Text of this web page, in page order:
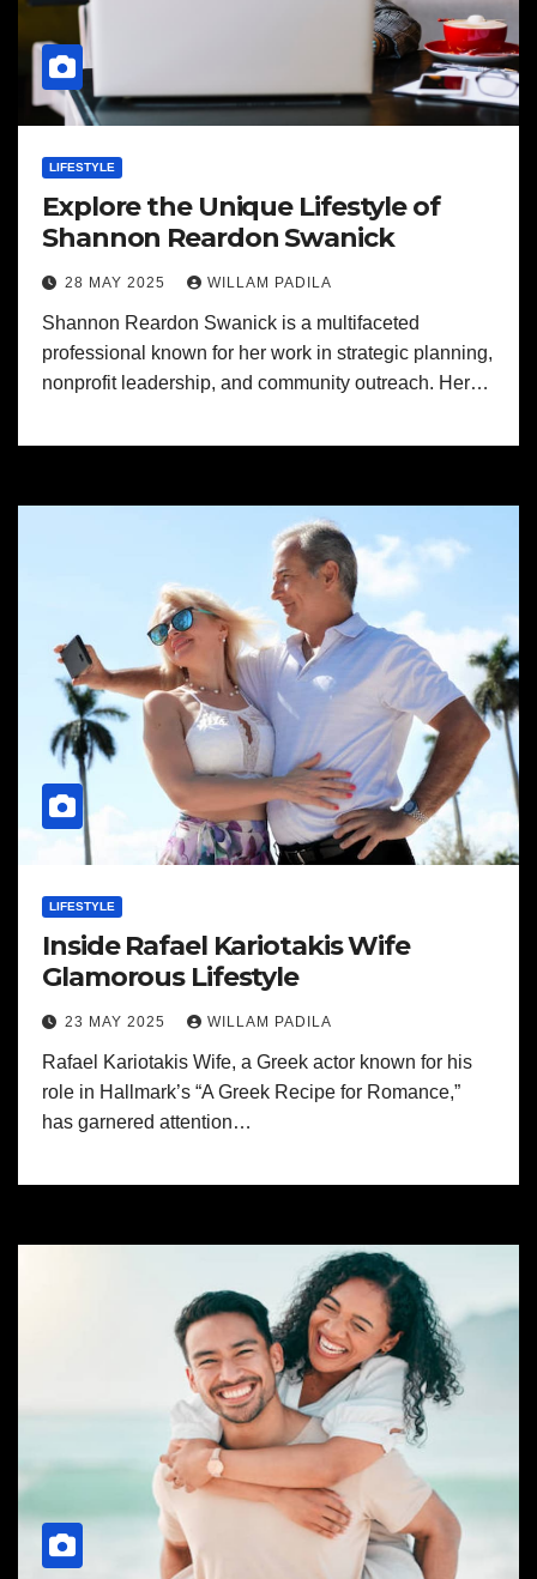
LIFESTYLE
Explore the Unique Lifestyle of
Shannon Reardon Swanick
28 MAY 2025 WILLAM PADILA
Shannon Reardon Swanick is a multifaceted
professional known for her work in strategic planning,
nonprofit leadership, and community outreach. Her…
LIFESTYLE
Inside Rafael Kariotakis Wife
Glamorous Lifestyle
23 MAY 2025 WILLAM PADILA
Rafael Kariotakis Wife, a Greek actor known for his
role in Hallmark’s “A Greek Recipe for Romance,”
has garnered attention…